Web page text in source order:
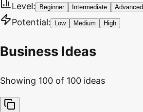
Level: Beginner Intermediate Advanced
Potential: Low Medium High
Business Ideas
Showing 100 of 100 ideas